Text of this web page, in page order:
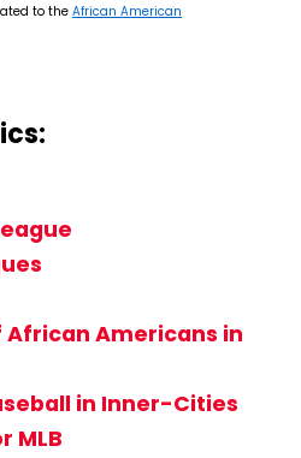
to the African American
African Americans in
in Inner-Cities
MLB